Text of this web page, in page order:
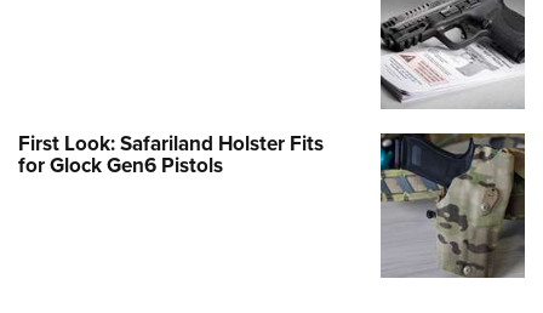
First Look: Safariland Holster Fits
for Glock Gen6 Pistols